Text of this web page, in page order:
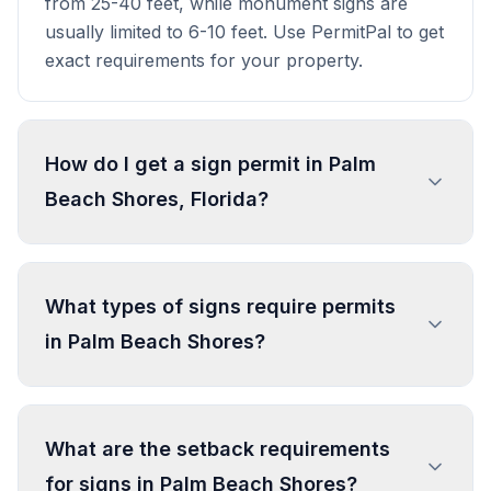
usually limited to 6-10 feet. Use PermitPal to get
exact requirements for your property.
How do I get a sign permit in Palm
Beach Shores, Florida?
To get a sign permit in Palm Beach Shores,
planning department with sign dimensions,
location, and design specifications. Our data
commercial signs. Processing typically takes 1-4
requirements and prepare complete
applications.
What types of signs require permits
in Palm Beach Shores?
In Palm Beach Shores, regulated sign types
Sign (Street View), Temporary Real Estate Sign
(Water View), Temporary Non-Commercial
What are the setback requirements
for signs in Palm Beach Shores?